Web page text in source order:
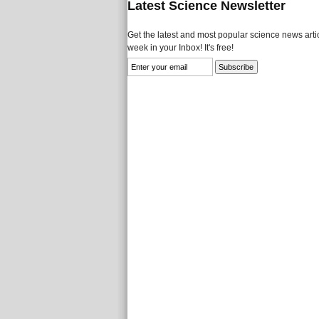
Latest Science Newsletter
Get the latest and most popular science news
week in your Inbox! It's free!